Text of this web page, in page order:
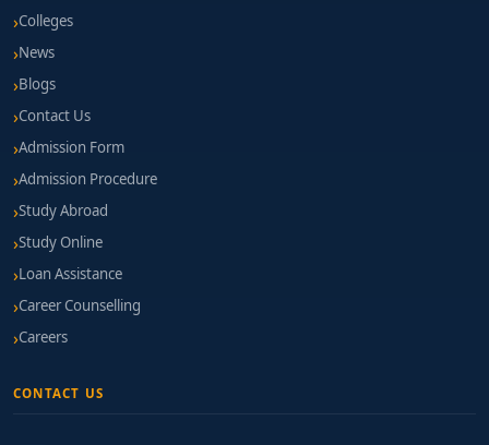
Colleges
News
Blogs
Contact Us
Admission Form
Admission Procedure
Study Abroad
Study Online
Loan Assistance
Career Counselling
Careers
CONTACT US